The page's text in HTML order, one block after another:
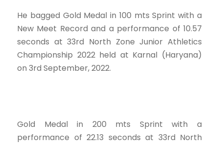
He bagged Gold Medal in 100 mts Sprint with a
New Meet Record and a performance of 10.57
seconds at 33rd North Zone Junior Athletics
Championship 2022 held at Karnal (Haryana)
on 3rd September, 2022.
Gold Medal in 200 mts Sprint with a
performance of 22.13 seconds at 33rd North